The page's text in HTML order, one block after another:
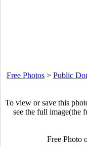
Free Photos > Public
To view or save this
see the full image(the
Free Photo